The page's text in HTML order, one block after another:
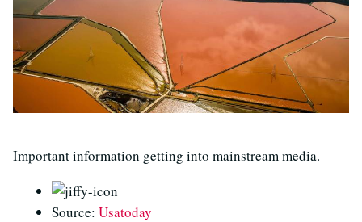
Important information getting into mainstream media.
Source: Usatoday